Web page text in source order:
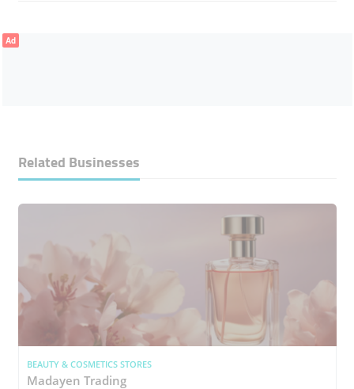
Ad
Related Businesses
BEAUTY & COSMETICS STORES
Madayen Trading